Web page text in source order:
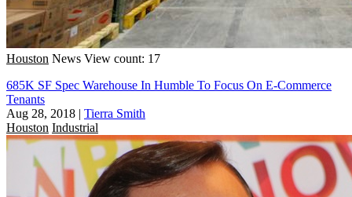
Houston News View count: 17
685K SF Spec Warehouse In Humble To Focus On E-Commerce
Tenants
Aug 28, 2018 | Tierra Smith
Houston Industrial